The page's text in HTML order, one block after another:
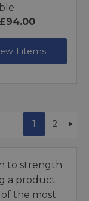
£94.00
1 items
1 2
to strength
a product
the most